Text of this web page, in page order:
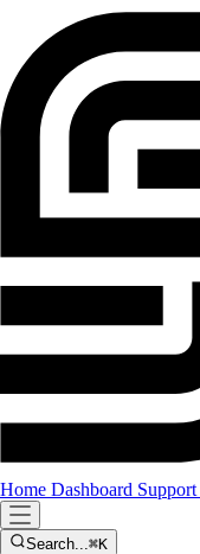
Home Dashboard Support
Search...⌘K